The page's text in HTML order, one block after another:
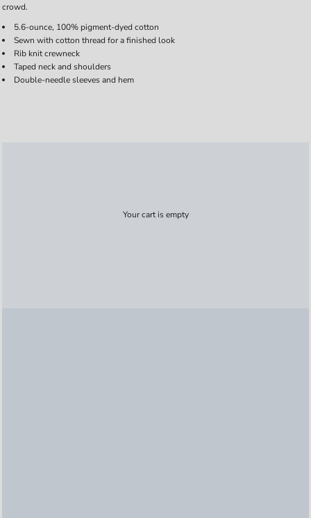
crowd.
5.6-ounce, 100% pigment-dyed cotton
Sewn with cotton thread for a finished look
Rib knit crewneck
Taped neck and shoulders
Double-needle sleeves and hem
Your cart is empty